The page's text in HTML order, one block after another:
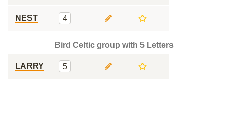
NEST 4
Bird Celtic group with 5 Letters
LARRY 5